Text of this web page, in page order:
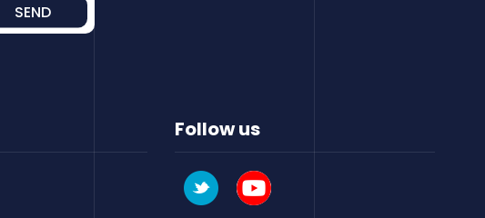
SEND
Follow us